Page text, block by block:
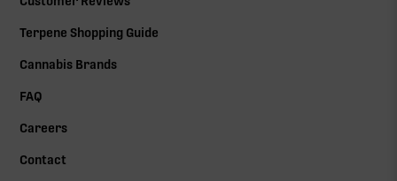
Terpene Shopping Guide
Cannabis Brands
FAQ
Careers
Contact